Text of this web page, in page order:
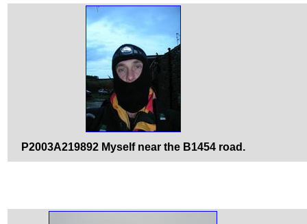
P2003A219892 Myself near the B1454 road.